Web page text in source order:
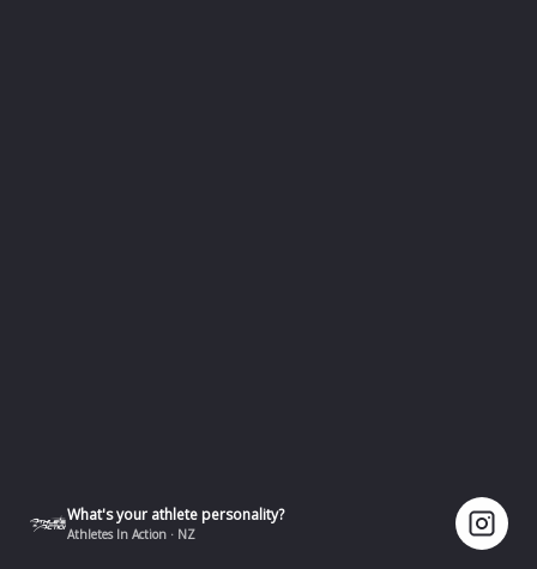
What's your athlete personality?
Athletes In Action · NZ